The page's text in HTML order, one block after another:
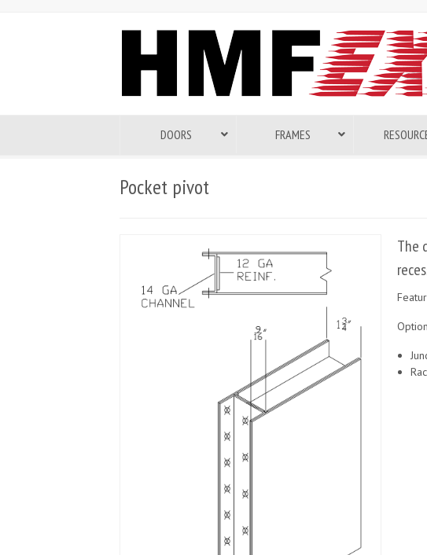
DOORS FRAMES
Pocket pivot
The